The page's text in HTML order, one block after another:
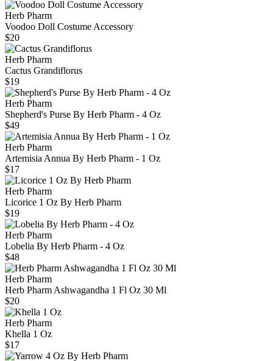
Herb Pharm
Voodoo Doll Costume Accessory
$20
Herb Pharm
Cactus Grandiflorus
$19
Herb Pharm
Shepherd's Purse By Herb Pharm - 4 Oz
$49
Herb Pharm
Artemisia Annua By Herb Pharm - 1 Oz
$17
Herb Pharm
Licorice 1 Oz By Herb Pharm
$19
Herb Pharm
Lobelia By Herb Pharm - 4 Oz
$48
Herb Pharm
Herb Pharm Ashwagandha 1 Fl Oz 30 Ml
$20
Herb Pharm
Khella 1 Oz
$17